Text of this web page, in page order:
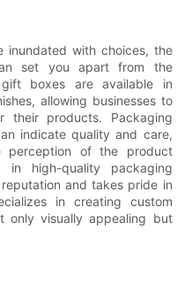
inundated with choices, the
set you apart from the
boxes are available in
allowing businesses to
their products. Packaging
indicate quality and care,
perception of the product
in high-quality packaging
and takes pride in
in creating custom
visually appealing but